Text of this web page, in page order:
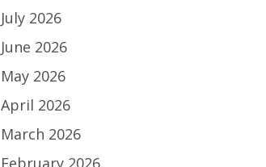
July 2026
June 2026
May 2026
April 2026
March 2026
February 2026